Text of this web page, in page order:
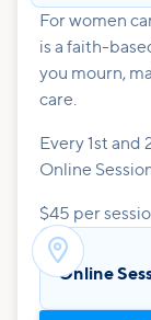
For women
is a faith-
you mourn,
care.
Every 1st and
Online
$45 per

Online